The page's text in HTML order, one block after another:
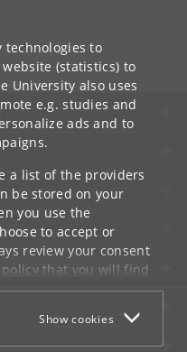
technologies to
(statistics) to
University also uses
e.g. studies and
ads and to
a list of the providers
be stored on your
you use the
to accept or
review your consent
that you will find
Show cookies